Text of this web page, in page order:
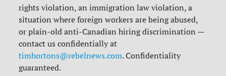
rights violation, an immigration law violation, a
situation where foreign workers are being abused,
or plain-old anti-Canadian hiring discrimination —
contact us confidentially at
timhortons@rebelnews.com. Confidentiality
guaranteed.